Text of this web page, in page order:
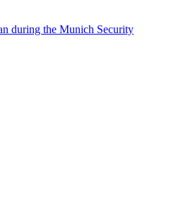
during the Munich Security